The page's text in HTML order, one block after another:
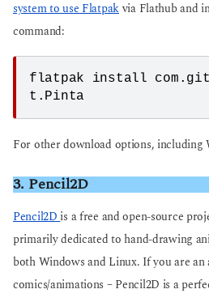
system to use Flatpakvia Flathub and
command:
flatpak install
t.Pinta
For other download options, including
3. Pencil2D
Pencil2Dis a free and open-source
primarily dedicated to hand-drawing
both Windows and Linux. If you are
comics/animations – Pencil2D is a